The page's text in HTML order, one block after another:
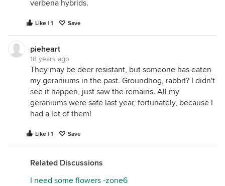
verbena hybrids.
Like | 1 Save
pieheart
18 years ago
They may be deer resistant, but someone has eaten
my geraniums in the past. Groundhog, rabbit? I didn't
see it happen, just saw the remains. All my
geraniums were safe last year, fortunately, because I
had a lot of them!
Like | 1 Save
Related Discussions
I need some flowers -zone6